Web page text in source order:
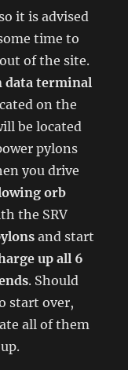
it is advised
time to
of the site.
data terminal
on the
be located
pylons
you drive
orb
the SRV
and start
up all 6
. Should
start over,
all of them